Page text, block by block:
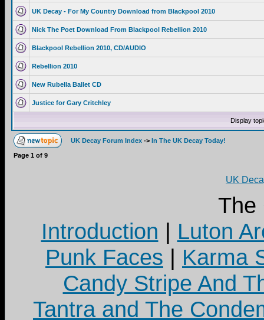
UK Decay - For My Country Download from Blackpool 2010
Nick The Poet Download From Blackpool Rebellion 2010
Blackpool Rebellion 2010, CD/AUDIO
Rebellion 2010
New Rubella Ballet CD
Justice for Gary Critchley
Display
UK Decay Forum Index -> In The UK Decay Today!
Page 1 of 9
UK
The
Introduction | Luton
Punk Faces | Karma
Candy Stripe And
Tantra and The